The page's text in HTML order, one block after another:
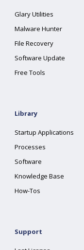
Glary Utilities
Malware Hunter
File Recovery
Software Update
Free Tools
Library
Startup Applications
Processes
Software
Knowledge Base
How-Tos
Support